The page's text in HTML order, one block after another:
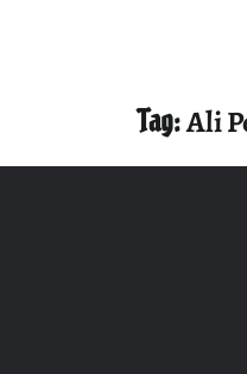
Tag:Ali